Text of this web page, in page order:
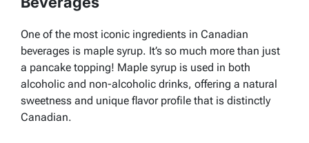
One of the most iconic ingredients in Canadian
beverages is maple syrup. It’s so much more than just
a pancake topping! Maple syrup is used in both
alcoholic and non-alcoholic drinks, offering a natural
sweetness and unique flavor profile that is distinctly
Canadian.